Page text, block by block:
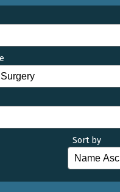
Sort by